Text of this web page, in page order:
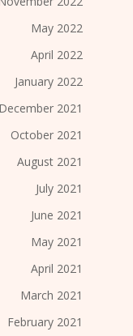
May 2022
April 2022
January 2022
December 2021
October 2021
August 2021
July 2021
June 2021
May 2021
April 2021
March 2021
February 2021